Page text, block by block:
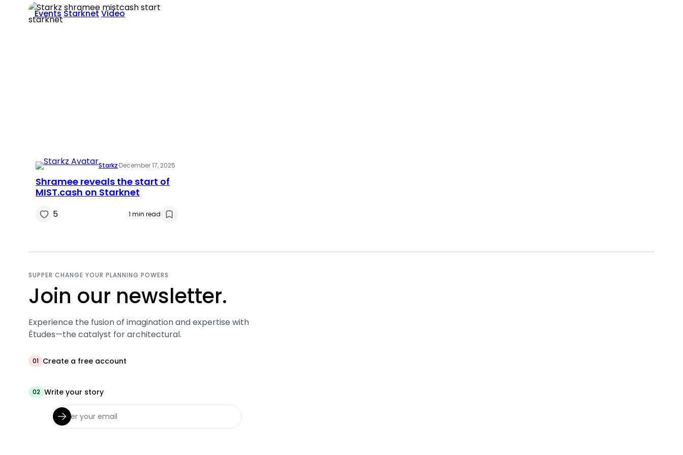
Events StarknetVideo
Starkz·December 17, 2025
Shramee reveals the start of
MIST.cash on Starknet
5 1 min read
SUPPER CHANGE YOUR PLANNING POWERS
Join our newsletter.
Experience the fusion of imagination and expertise with
Études—the catalyst for architectural.
01 Create a free account
02 Write your story